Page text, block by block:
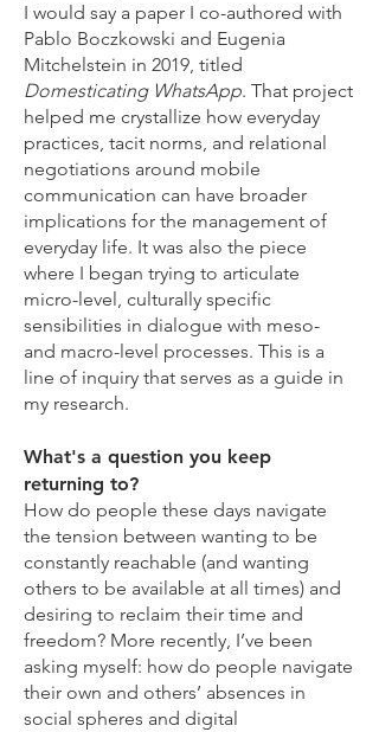
I would say a paper I co-authored with
Pablo Boczkowski and Eugenia
Mitchelstein in 2019, titled
Domesticating WhatsApp. That project
helped me crystallize how everyday
practices, tacit norms, and relational
negotiations around mobile
communication can have broader
implications for the management of
everyday life. It was also the piece
where I began trying to articulate
micro-level, culturally specific
sensibilities in dialogue with meso-
and macro-level processes. This is a
line of inquiry that serves as a guide in
my research.
What's a question you keep
returning to?
How do people these days navigate
the tension between wanting to be
constantly reachable (and wanting
others to be available at all times) and
desiring to reclaim their time and
freedom? More recently, I’ve been
asking myself: how do people navigate
their own and others’ absences in
social spheres and digital